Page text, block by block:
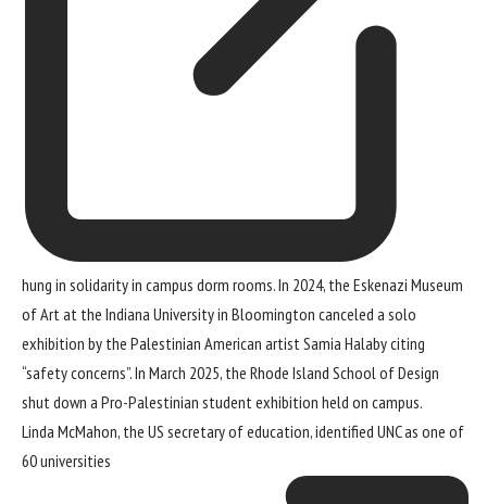
hung in solidarity in campus dorm rooms. In 2024, the Eskenazi Museum
of Art at the Indiana University in Bloomington canceled a solo
exhibition by the Palestinian American artist Samia Halabyciting
“safety concerns”. In March 2025, the Rhode Island School of Design
shut down a Pro-Palestinian student exhibition held on campus.
Linda McMahon, the US secretary of education, identified UNC as one of
60 universities